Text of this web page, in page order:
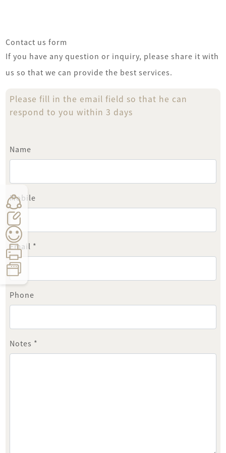
Contact us form
If you have any question or inquiry, please share it with
us so that we can provide the best services.
Please fill in the email field so that he can
respond to you within 3 days
Name
Mobile
Email *
Phone
Notes *
Count: 0 Time:5seconds